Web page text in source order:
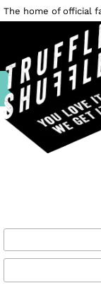
The home of official